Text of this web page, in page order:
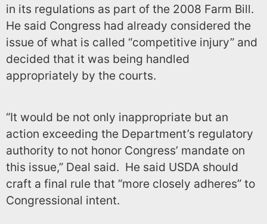
in its regulations as part of the 2008 Farm Bill.
He said Congress had already considered the
issue of what is called “competitive injury” and
decided that it was being handled
appropriately by the courts.
“It would be not only inappropriate but an
action exceeding the Department’s regulatory
authority to not honor Congress’ mandate on
this issue,” Deal said. He said USDA should
craft a final rule that “more closely adheres” to
Congressional intent.